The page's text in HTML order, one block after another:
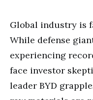
Global industry is
While defense
experiencing
face investor
leader BYD